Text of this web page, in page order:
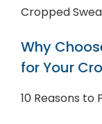
Cropped
Why
for Your
10 Reasons to